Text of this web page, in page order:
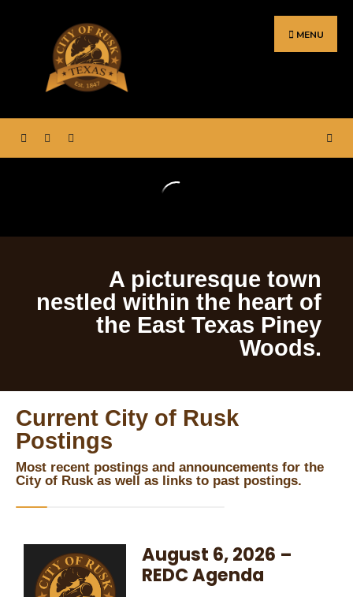
MENU
A picturesque town
nestled within the heart of
the East Texas Piney
Woods.
Current City of Rusk
Postings
Most recent postings and announcements for the
City of Rusk as well as links to past postings.
August 6, 2026 –
REDC Agenda